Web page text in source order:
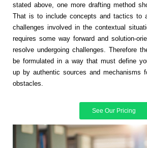
stated above, one more drafting method
That is to include concepts and tactics to
challenges involved in the contextual
requires some way forward and solution-
resolve undergoing challenges. Therefore
be formulated in a way that must define
up by authentic sources and mechanisms
obstacles.
See Our Pricing